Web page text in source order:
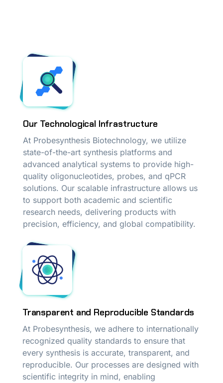
Our Technological Infrastructure
At Probesynthesis Biotechnology, we utilize
state-of-the-art synthesis platforms and
advanced analytical systems to provide high-
quality oligonucleotides, probes, and qPCR
solutions. Our scalable infrastructure allows us
to support both academic and scientific
research needs, delivering products with
precision, efficiency, and global compatibility.
Transparent and Reproducible Standards
At Probesynthesis, we adhere to internationally
recognized quality standards to ensure that
every synthesis is accurate, transparent, and
reproducible. Our processes are designed with
scientific integrity in mind, enabling